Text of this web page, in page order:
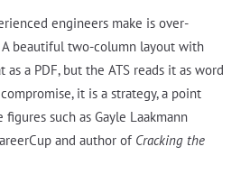
engineers make is over-
beautiful two-column layout with
a PDF, but the ATS reads it as word
it is a strategy, a point
such as Gayle Laakmann
and author of Cracking the